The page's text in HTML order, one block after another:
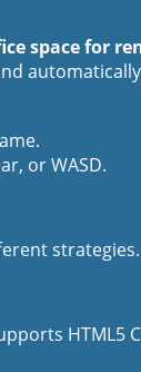
space for
or WASD.